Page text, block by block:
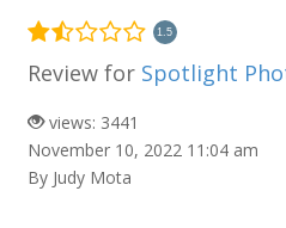
1.5
Review for Spotlight
views: 3441
November 10, 2022 11:04 am
By Judy Mota